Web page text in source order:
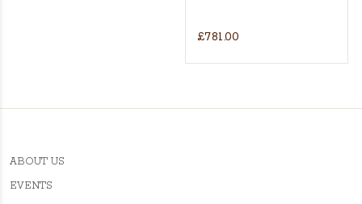
£781.00
ABOUT US
EVENTS